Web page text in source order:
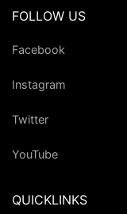
FOLLOW US
Facebook
Instagram
Twitter
YouTube
QUICKLINKS